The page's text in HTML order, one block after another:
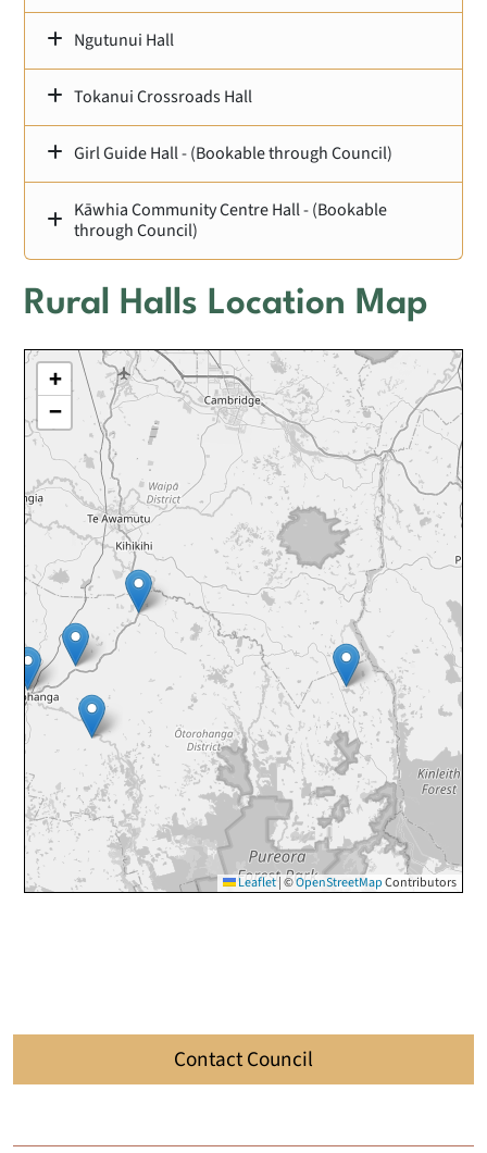
Ngutunui Hall
Tokanui Crossroads Hall
Girl Guide Hall - (Bookable through Council)
Kāwhia Community Centre Hall - (Bookable
through Council)
Rural Halls Location Map
+
−
Leaflet|©OpenStreetMapContributors
Contact Council